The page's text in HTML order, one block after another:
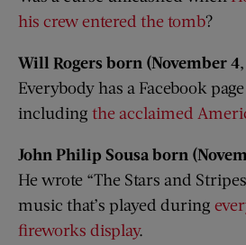
his crew entered the tomb?
Will Rogers born (November 4,
Everybody has a Facebook
including the acclaimed
John Philip Sousa born
He wrote “The Stars and
music that’s played during
fireworks display.